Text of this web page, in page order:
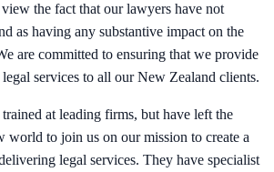
the fact that our lawyers have not
as having any substantive impact on the
are committed to ensuring that we provide
services to all our New Zealand clients.
at leading firms, but have left the
world to join us on our mission to create a
legal services. They have specialist